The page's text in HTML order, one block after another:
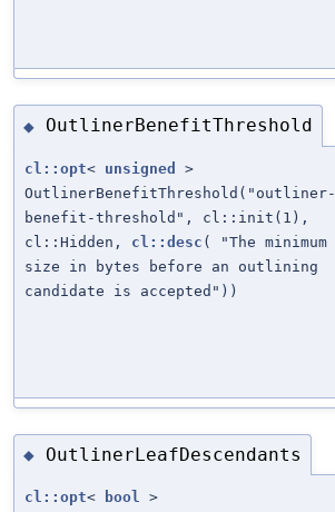
◆ OutlinerBenefitThreshold
cl::opt< unsigned
>
OutlinerBenefitThreshold("outliner-
benefit-threshold", cl::init(1),
cl::Hidden, cl::desc ( "The minimum
size in bytes before an outlining
candidate is accepted"))
◆ OutlinerLeafDescendants
cl::opt< bool >